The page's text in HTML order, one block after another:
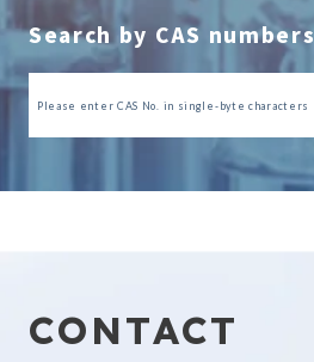
Search by CAS numbers
CONTACT